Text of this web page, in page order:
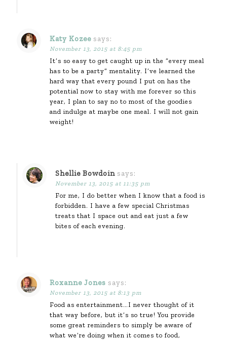
Katy Kozee says:
November 13, 2015 at 8:45 pm
It’s so easy to get caught up in the “every meal
has to be a party” mentality. I’ve learned the
hard way that every pound I put on has the
potential now to stay with me forever so this
year, I plan to say no to most of the goodies
and indulge at maybe one meal. I will not gain
weight!
Shellie Bowdoin says:
November 13, 2015 at 11:35 pm
For me, I do better when I know that a food is
forbidden. I have a few special Christmas
treats that I space out and eat just a few
bites of each evening.
Roxanne Jones says:
November 13, 2015 at 8:13 pm
Food as entertainment…I never thought of it
that way before, but it’s so true! You provide
some great reminders to simply be aware of
what we’re doing when it comes to food,